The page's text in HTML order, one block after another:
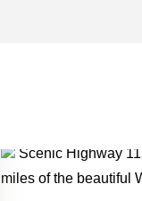
ONE
Scenic Highway
miles of the beautiful